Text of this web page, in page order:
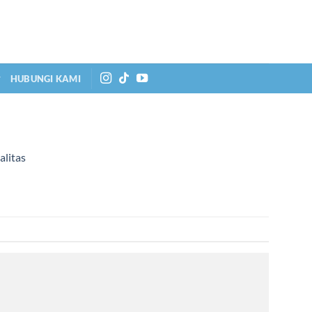
HUBUNGI KAMI